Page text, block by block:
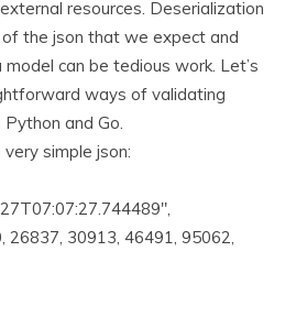
resources. Deserialization
the json that we expect and
can be tedious work. Let’s
ways of validating
and Go.
simple json:
26837, 30913, 46491, 95062,